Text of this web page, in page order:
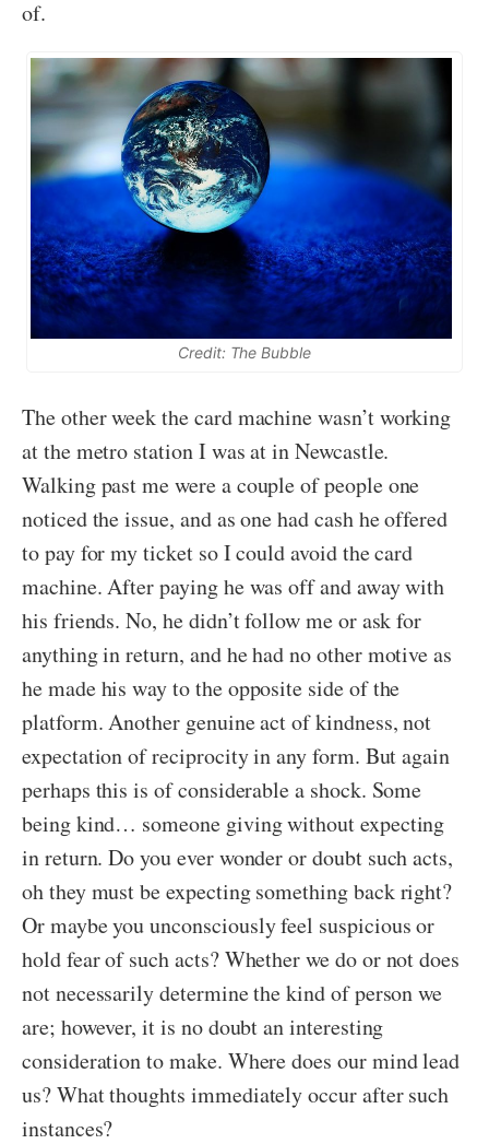
of.
Credit: The Bubble
The other week the card machine wasn’t working
at the metro station I was at in Newcastle.
Walking past me were a couple of people one
noticed the issue, and as one had cash he offered
to pay for my ticket so I could avoid the card
machine. After paying he was off and away with
his friends. No, he didn’t follow me or ask for
anything in return, and he had no other motive as
he made his way to the opposite side of the
platform. Another genuine act of kindness, not
expectation of reciprocity in any form. But again
perhaps this is of considerable a shock. Some
being kind… someone giving without expecting
in return. Do you ever wonder or doubt such acts,
oh they must be expecting something back right?
Or maybe you unconsciously feel suspicious or
hold fear of such acts? Whether we do or not does
not necessarily determine the kind of person we
are; however, it is no doubt an interesting
consideration to make. Where does our mind lead
us? What thoughts immediately occur after such
instances?